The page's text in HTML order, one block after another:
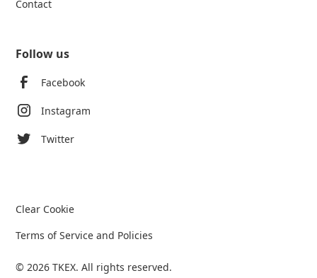
Contact
Follow us
Facebook
Instagram
Twitter
© 2026 TKEX. All rights reserved.
Clear Cookie
Terms of Service and Policies